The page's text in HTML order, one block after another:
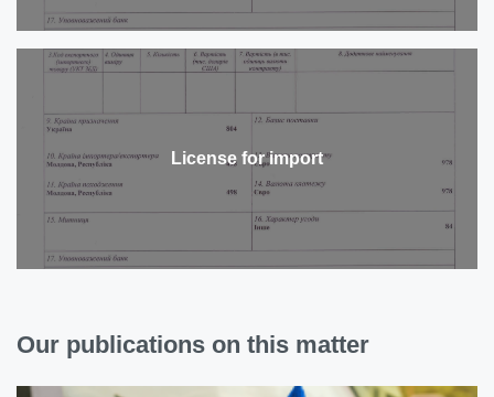
License for import
Our publications on this matter